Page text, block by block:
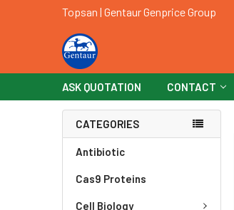
Topsan | Gentaur Genprice Group
ASK QUOTATION CONTACT
CATEGORIES
Antibiotic
Cas9 Proteins
Cell Biology